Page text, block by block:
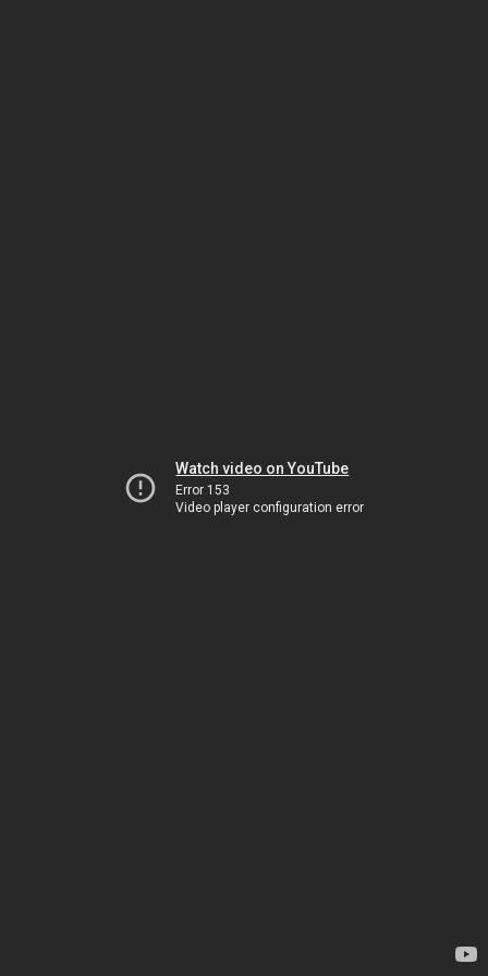
Watch video on YouTube
Error 153
Video player configuration error